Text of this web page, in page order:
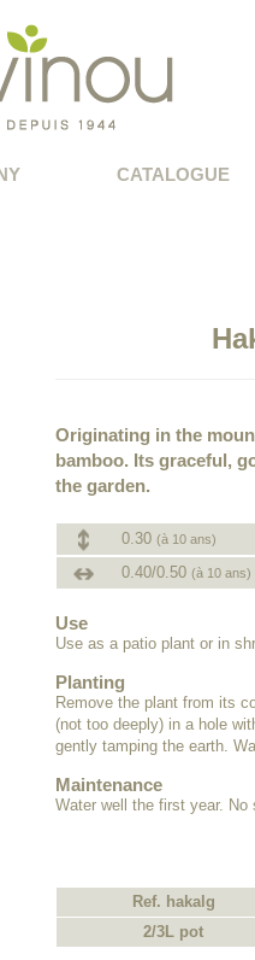
CATALOGUE
Originating in the
bamboo. Its graceful,
the garden.
0.30 (à 10 ans)
0.40/0.50 (à 10 ans)
Use
Use as a patio plant or in
Planting
Remove the plant from its
(not too deeply) in a hole
gently tamping the earth.
Maintenance
Water well the first year. No
Ref. hakalg
2/3L pot